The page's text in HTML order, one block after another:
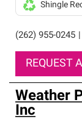
(262) 955-0245
Shingle
REQUEST
Weather
Inc